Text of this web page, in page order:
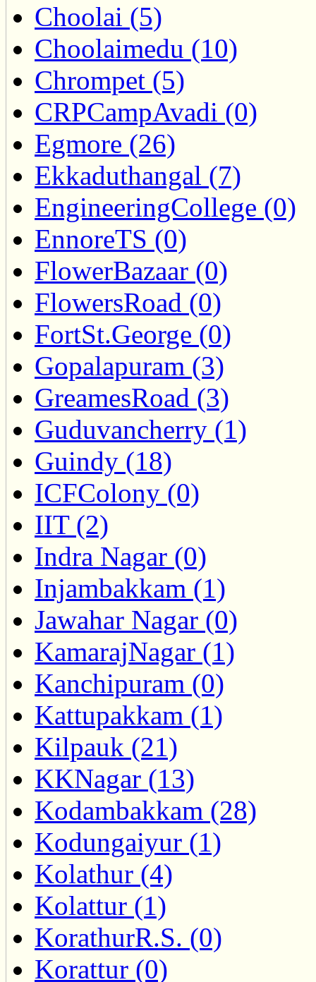
Choolai (5)
Choolaimedu (10)
Chrompet (5)
CRPCampAvadi (0)
Egmore (26)
Ekkaduthangal (7)
EngineeringCollege (0)
EnnoreTS (0)
FlowerBazaar (0)
FlowersRoad (0)
FortSt.George (0)
Gopalapuram (3)
GreamesRoad (3)
Guduvancherry (1)
Guindy (18)
ICFColony (0)
IIT (2)
Indra Nagar (0)
Injambakkam (1)
Jawahar Nagar (0)
KamarajNagar (1)
Kanchipuram (0)
Kattupakkam (1)
Kilpauk (21)
KKNagar (13)
Kodambakkam (28)
Kodungaiyur (1)
Kolathur (4)
Kolattur (1)
KorathurR.S. (0)
Korattur (0)